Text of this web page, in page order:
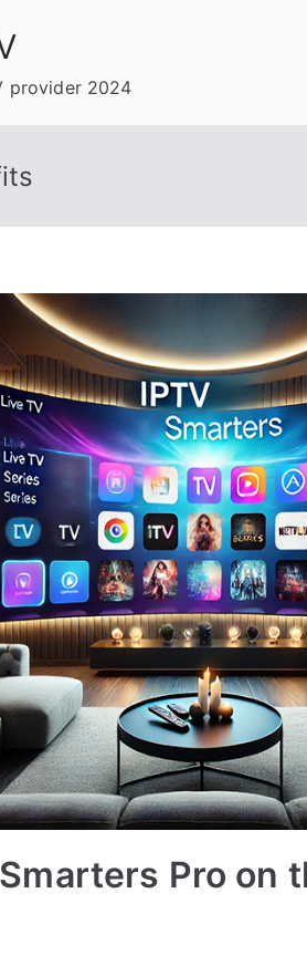
provider 2024
Pro on